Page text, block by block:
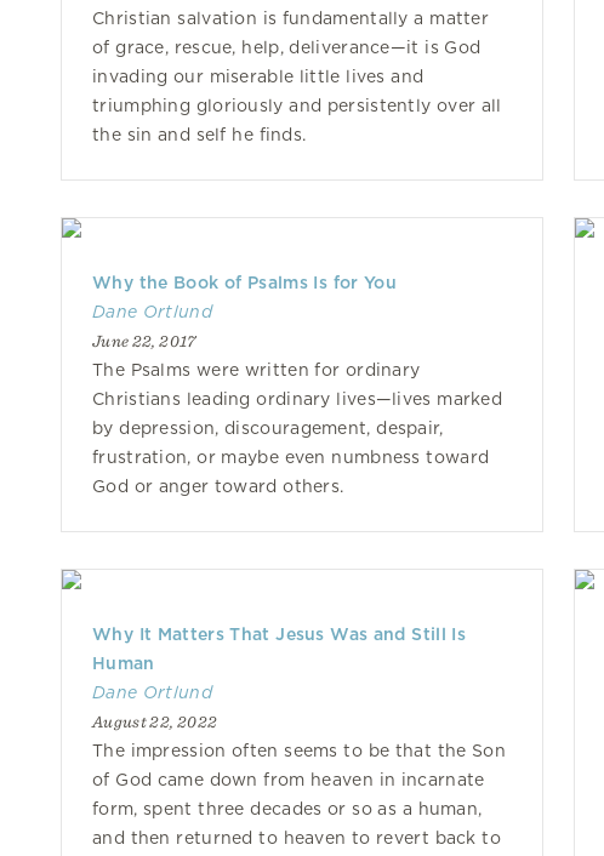
Christian salvation is fundamentally a matter
of grace, rescue, help, deliverance—it is God
invading our miserable little lives and
triumphing gloriously and persistently over all
the sin and self he finds.
Why the Book of Psalms Is for You
Dane Ortlund
June 22, 2017
The Psalms were written for ordinary
Christians leading ordinary lives—lives marked
by depression, discouragement, despair,
frustration, or maybe even numbness toward
God or anger toward others.
Why It Matters That Jesus Was and Still Is
Human
Dane Ortlund
August 22, 2022
The impression often seems to be that the Son
of God came down from heaven in incarnate
form, spent three decades or so as a human,
and then returned to heaven to revert back to